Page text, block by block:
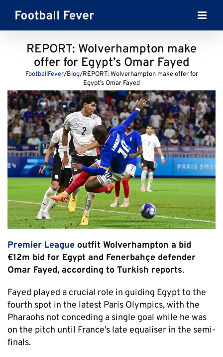
content
REPORT: Wolverhampton make
offer for Egypt’s Omar Fayed
FootballFever/Blog/REPORT: Wolverhampton make offer for
Egypt’s Omar Fayed
Premier League outfit Wolverhampton a bid
€12m bid for Egypt and Fenerbahçe defender
Omar Fayed, according to Turkish reports.
Fayed played a crucial role in guiding Egypt to the
fourth spot in the latest Paris Olympics, with the
Pharaohs not conceding a single goal while he was
on the pitch until France’s late equaliser in the semi-
finals.